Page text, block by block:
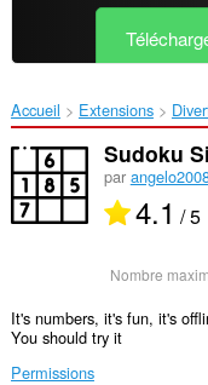
Accueil Extensions
Sudoku
par
4.1 / 5
Nombre
It's numbers, it's fun, it's
You should try it
Permissions